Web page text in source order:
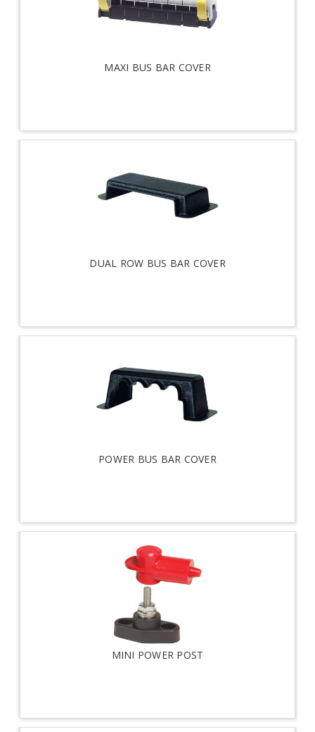
MAXI BUS BAR COVER
DUAL ROW BUS BAR COVER
POWER BUS BAR COVER
MINI POWER POST